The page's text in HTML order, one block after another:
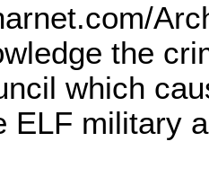
the
which
ELF military